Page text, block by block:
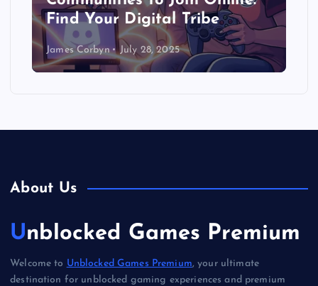
Find Your Digital Tribe
James Corbyn July 28, 2025
About Us
Unblocked Games Premium
Welcome to Unblocked Games Premium, your ultimate
destination for unblocked gaming experiences and premium